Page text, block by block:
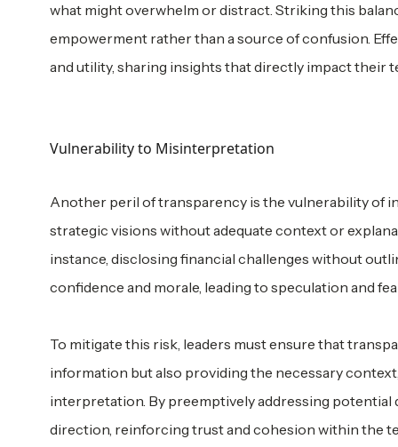
what might overwhelm or distract. Striking this
empowerment rather than a source of confusion.
and utility, sharing insights that directly impact their
Vulnerability to Misinterpretation
Another peril of transparency is the vulnerability of
strategic visions without adequate context or
instance, disclosing financial challenges without
confidence and morale, leading to speculation and
To mitigate this risk, leaders must ensure that
information but also providing the necessary
interpretation. By preemptively addressing potential
direction, reinforcing trust and cohesion within the